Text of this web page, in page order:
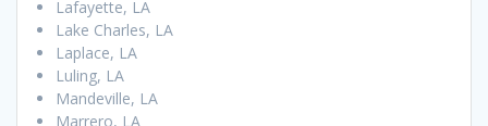
Lafayette, LA
Lake Charles, LA
Laplace, LA
Luling, LA
Mandeville, LA
Marrero, LA